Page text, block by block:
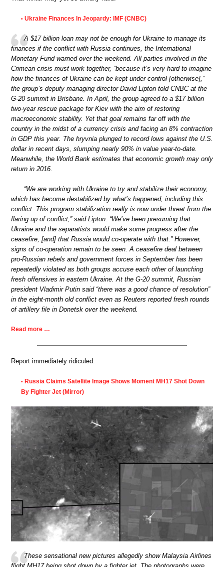
• Ukraine Finances In Jeopardy: IMF (CNBC)
A $17 billion loan may not be enough for Ukraine to manage its
finances if the conflict with Russia continues, the International
Monetary Fund warned over the weekend. All parties involved in the
Crimean crisis must work together, “because it’s very hard to imagine
how the finances of Ukraine can be kept under control [otherwise],”
the group’s deputy managing director David Lipton told CNBC at the
G-20 summit in Brisbane. In April, the group agreed to a $17 billion
two-year rescue package for Kiev with the aim of restoring
macroeconomic stability. Yet that goal remains far off with the
country in the midst of a currency crisis and facing an 8% contraction
in GDP this year. The hryvnia plunged to record lows against the U.S.
dollar in recent days, slumping nearly 90% in value year-to-date.
Meanwhile, the World Bank estimates that economic growth may only
return in 2016.
“We are working with Ukraine to try and stabilize their economy,
which has become destabilized by what’s happened, including this
conflict. This program stabilization really is now under threat from the
flaring up of conflict,” said Lipton. “We’ve been presuming that
Ukraine and the separatists would make some progress after the
ceasefire, [and] that Russia would co-operate with that.” However,
signs of co-operation remain to be seen. A ceasefire deal between
pro-Russian rebels and government forces in September has been
repeatedly violated as both groups accuse each other of launching
fresh offensives in eastern Ukraine. At the G-20 summit, Russian
president Vladimir Putin said “there was a good chance of resolution”
in the eight-month old conflict even as Reuters reported fresh rounds
of artillery file in Donetsk over the weekend.
Read more …
Report immediately ridiculed.
• Russia Claims Satellite Image Shows Moment MH17 Shot Down
By Fighter Jet (Mirror)
These sensational new pictures allegedly show Malaysia Airlines